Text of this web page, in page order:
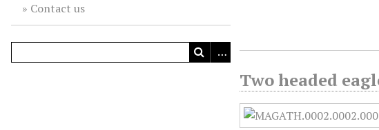
Contact us
Two headed